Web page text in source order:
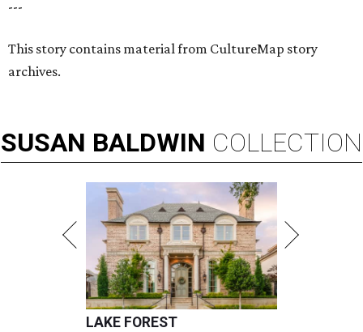
---
This story contains material from CultureMap story
archives.
SUSAN BALDWIN COLLECTION
LAKE FOREST